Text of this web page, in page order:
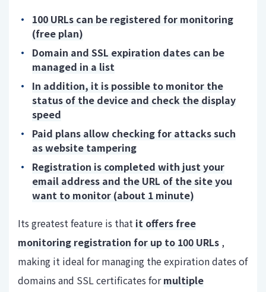
100 URLs can be registered for monitoring
(free plan)
Domain and SSL expiration dates can be
managed in a list
In addition, it is possible to monitor the
status of the device and check the display
speed
Paid plans allow checking for attacks such
as website tampering
Registration is completed with just your
email address and the URL of the site you
want to monitor (about 1 minute)
Its greatest feature is that it offers free
monitoring registration for up to 100 URLs ,
making it ideal for managing the expiration dates of
domains and SSL certificates formultiple